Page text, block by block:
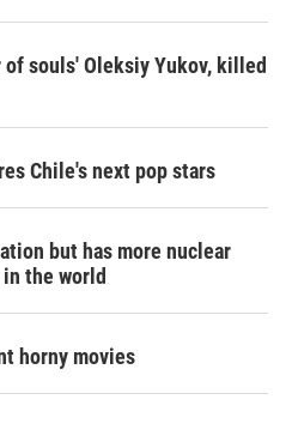
souls' Oleksiy Yukov, killed
Chile's next pop stars
but has more nuclear
the world
horny movies